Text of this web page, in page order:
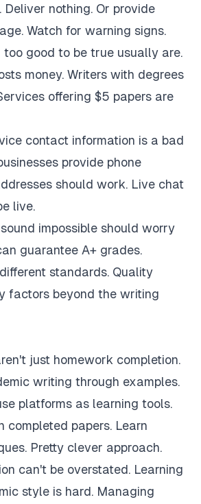
Deliver nothing. Or provide
Watch for warning signs.
too good to be true usually are.
money. Writers with degrees
offering $5 papers are
contact information is a bad
provide phone
should work. Live chat
live.
impossible should worry
guarantee A+ grades.
standards. Quality
factors beyond the writing
just homework completion.
writing through examples.
platforms as learning tools.
completed papers. Learn
Pretty clever approach.
can't be overstated. Learning
style is hard. Managing